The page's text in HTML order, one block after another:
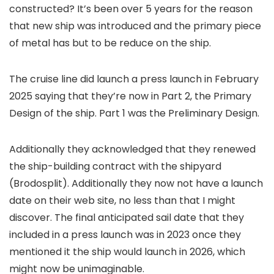
constructed? It’s been over 5 years for the reason
that new ship was introduced and the primary piece
of metal has but to be reduce on the ship.
The cruise line did launch a press launch in February
2025 saying that they’re now in Part 2, the Primary
Design of the ship. Part 1 was the Preliminary Design.
Additionally they acknowledged that they renewed
the ship-building contract with the shipyard
(Brodosplit). Additionally they now not have a launch
date on their web site, no less than that I might
discover. The final anticipated sail date that they
included in a press launch was in 2023 once they
mentioned it the ship would launch in 2026, which
might now be unimaginable.